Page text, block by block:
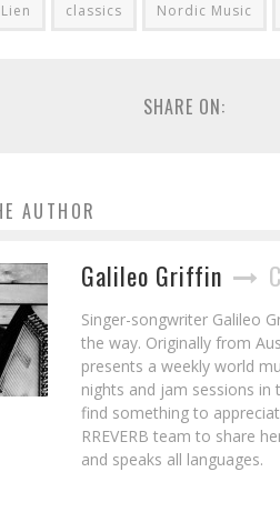
classics Nordic Music
SHARE ON:
AUTHOR
Galileo Griffin
Singer-songwriter Galileo
the way. Originally from
presents a weekly world
nights and jam sessions in
find something to
RREVERB team to share
and speaks all languages.